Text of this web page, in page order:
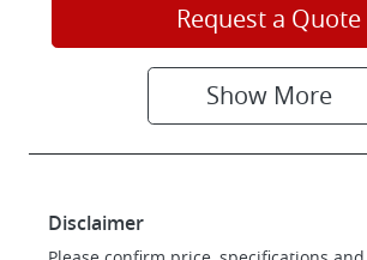
Request a Quote
Show More
Disclaimer